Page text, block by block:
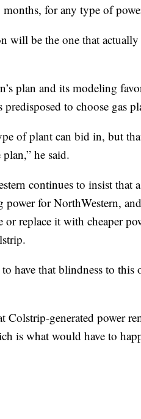
for any type of
will be the one that actually
plan and its modeling
to choose gas
of plant can bid in, but
he said.
continues to insist
for NorthWestern,
replace it with cheaper
have that blindness to this
Colstrip-generated power
is what would have to